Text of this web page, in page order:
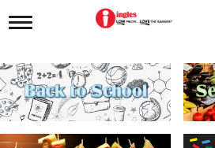
T
g
l
e
n